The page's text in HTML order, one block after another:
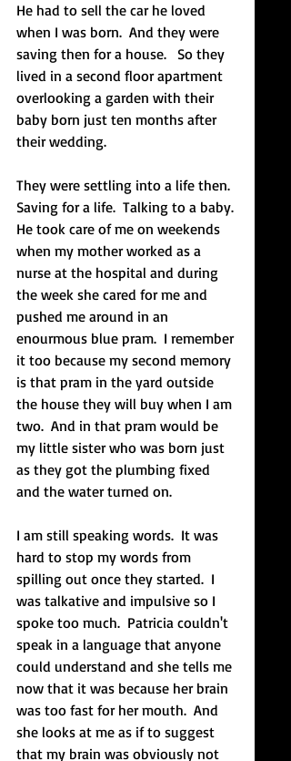
He had to sell the car he loved
when I was born.  And they were
saving then for a house.   So they
lived in a second floor apartment
overlooking a garden with their
baby born just ten months after
their wedding.
They were settling into a life then.
Saving for a life.  Talking to a baby.
He took care of me on weekends
when my mother worked as a
nurse at the hospital and during
the week she cared for me and
pushed me around in an
enourmous blue pram.  I remember
it too because my second memory
is that pram in the yard outside
the house they will buy when I am
two.  And in that pram would be
my little sister who was born just
as they got the plumbing fixed
and the water turned on.
I am still speaking words.  It was
hard to stop my words from
spilling out once they started.  I
was talkative and impulsive so I
spoke too much.  Patricia couldn't
speak in a language that anyone
could understand and she tells me
now that it was because her brain
was too fast for her mouth.  And
she looks at me as if to suggest
that my brain was obviously not